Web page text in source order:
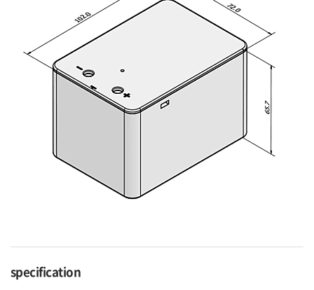
specification